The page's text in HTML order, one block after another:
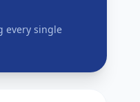
every single